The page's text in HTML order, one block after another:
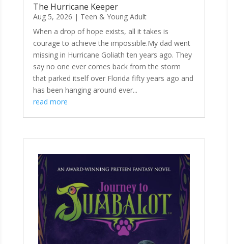
The Hurricane Keeper
Aug 5, 2026 | Teen & Young Adult
When a drop of hope exists, all it takes is
courage to achieve the impossible.My dad went
missing in Hurricane Goliath ten years ago. They
say no one ever comes back from the storm
that parked itself over Florida fifty years ago and
has been hanging around ever...
read more